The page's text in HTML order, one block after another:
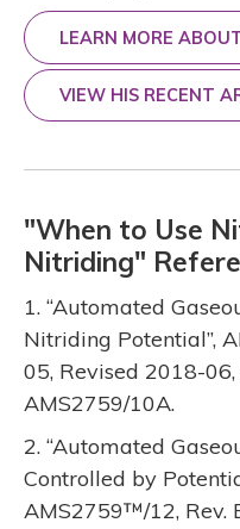
LEARN MORE
VIEW HIS RECENT
"When to Use
Nitriding"
1. “Automated
Nitriding Potential”,
05, Revised 2018-
AMS2759/10A.
2. “Automated
Controlled by
AMS2759™/12, Rev.